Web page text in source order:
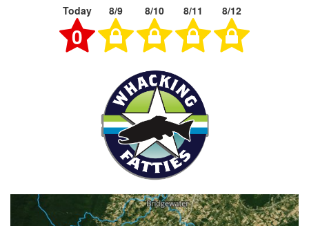
Today 8/9 8/10 8/11 8/12
0